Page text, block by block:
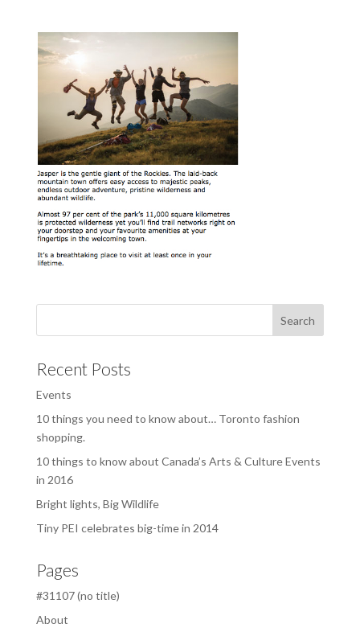
Recent Posts
Events
10 things you need to know about… Toronto fashion
shopping.
10 things to know about Canada’s Arts & Culture Events
in 2016
Bright lights, Big Wildlife
Tiny PEI celebrates big-time in 2014
Pages
#31107 (no title)
About